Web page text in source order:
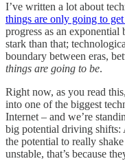
I’ve written a lot about
things are only going to
progress as an
stark than that;
boundary between eras,
things are going to be.
Right now, as you read
into one of the biggest
Internet – and we’re
big potential driving shifts:
the potential to really
unstable, that’s because